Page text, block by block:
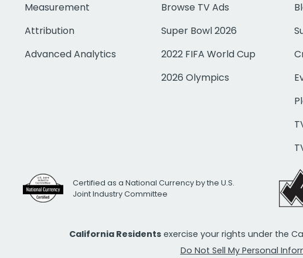
Measurement
Attribution
Advanced Analytics
Browse TV Ads
Super Bowl 2026
2022 FIFA World Cup
2026 Olympics
Certified as a National Currency by the U.S.
Joint Industry Committee
California Residents exercise your rights under the
Do Not Sell My Personal